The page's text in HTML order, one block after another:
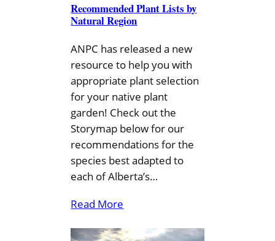
Recommended Plant Lists by
Natural Region
ANPC has released a new
resource to help you with
appropriate plant selection
for your native plant
garden! Check out the
Storymap below for our
recommendations for the
species best adapted to
each of Alberta’s…
Read More